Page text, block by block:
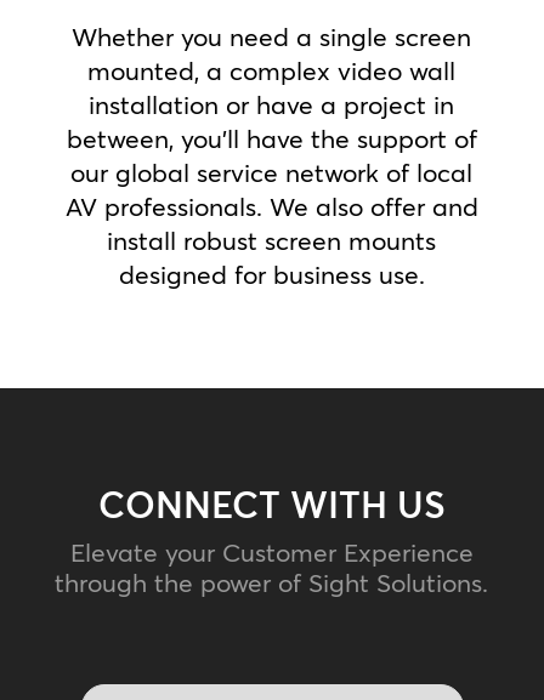
Whether you need a single screen
mounted, a complex video wall
installation or have a project in
between, you’ll have the support of
our global service network of local
AV professionals. We also offer and
install robust screen mounts
designed for business use.
CONNECT WITH US
Elevate your Customer Experience
through the power of Sight Solutions.